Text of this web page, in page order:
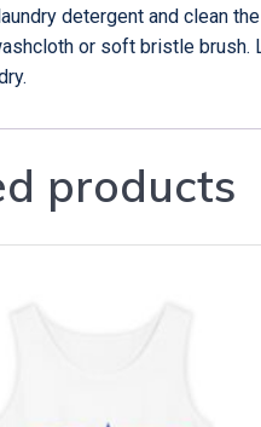
detergent and clean
or soft bristle brush.
products